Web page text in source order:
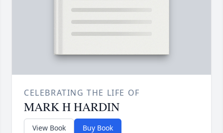
CELEBRATING THE LIFE OF
MARK H HARDIN
View Book Buy Book